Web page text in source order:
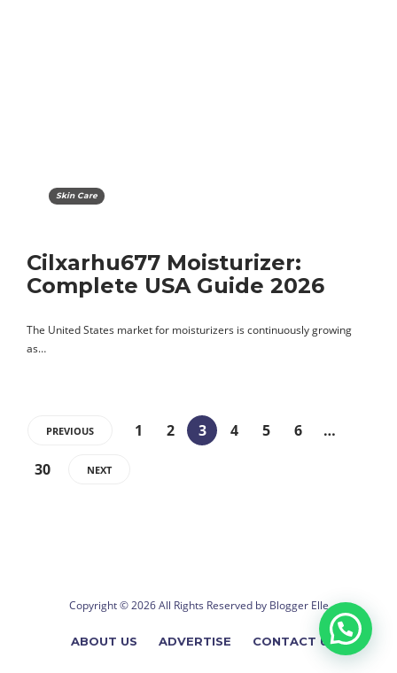
Skin Care
Cilxarhu677 Moisturizer:
Complete USA Guide 2026
The United States market for moisturizers is continuously growing
as…
PREVIOUS 1 2 3 4 5 6
…
30
NEXT
Copyright © 2026 All Rights Reserved by Blogger Elle
ABOUT US ADVERTISE CONTACT US